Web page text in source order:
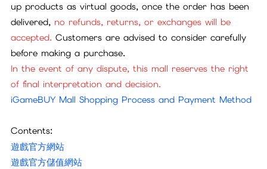
up products as virtual goods, once the order has been
delivered, no refunds, returns, or exchanges will be
accepted.Customers are advised to consider carefully
before making a purchase.
In the event of any dispute, this mall reserves the right
of final interpretation and decision.
iGameBUY Mall Shopping Process and Payment Method
Contents:
遊戲官方網站
遊戲官方儲值網站